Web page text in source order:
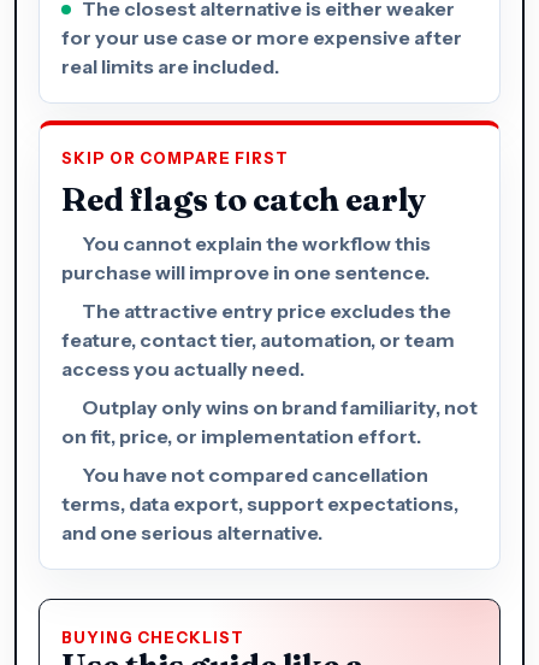
The closest alternative is either weaker
for your use case or more expensive after
real limits are included.
SKIP OR COMPARE FIRST
Red flags to catch early
You cannot explain the workflow this
purchase will improve in one sentence.
The attractive entry price excludes the
feature, contact tier, automation, or team
access you actually need.
Outplay only wins on brand familiarity, not
on fit, price, or implementation effort.
You have not compared cancellation
terms, data export, support expectations,
and one serious alternative.
BUYING CHECKLIST